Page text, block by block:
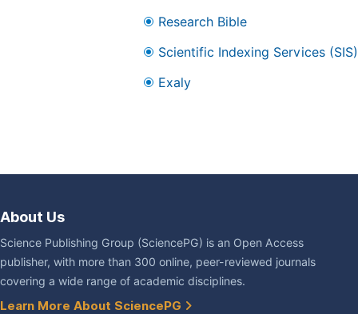
Research Bible
Scientific Indexing Services (SIS)
Exaly
About Us
Science Publishing Group (SciencePG) is an Open Access
publisher, with more than 300 online, peer-reviewed journals
covering a wide range of academic disciplines.
Learn More About SciencePG